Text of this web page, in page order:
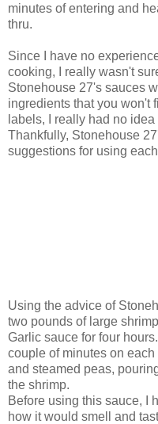
minutes of entering and
thru.
Since I have no
cooking, I really wasn't
Stonehouse 27's sauces
ingredients that you won't
labels, I really had no
Thankfully, Stonehouse
suggestions for using
Using the advice of
two pounds of large
Garlic sauce for four
couple of minutes on
and steamed peas,
the shrimp.
Before using this sauce, I
how it would smell and